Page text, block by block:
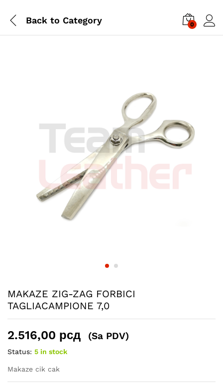
Back to Category 0
MAKAZE ZIG-ZAG FORBICI
TAGLIACAMPIONE 7,0
2.516,00 рсд (Sa PDV)
Status: 5 in stock
Makaze cik cak